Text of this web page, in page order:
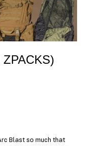
Blast so much that